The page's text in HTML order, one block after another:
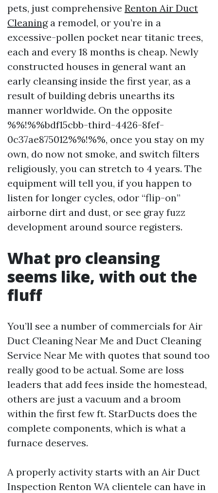
pets, just comprehensive Renton Air Duct
Cleaninga remodel, or you’re in a
excessive-pollen pocket near titanic trees,
each and every 18 months is cheap. Newly
constructed houses in general want an
early cleansing inside the first year, as a
result of building debris unearths its
manner worldwide. On the opposite
%%!%%bdf15cbb-third-4426-8fef-
0c37ae875012%%!%%, once you stay on my
own, do now not smoke, and switch filters
religiously, you can stretch to 4 years. The
equipment will tell you, if you happen to
listen for longer cycles, odor “flip-on”
airborne dirt and dust, or see gray fuzz
development around source registers.
What pro cleansing
seems like, with out the
fluff
You’ll see a number of commercials for Air
Duct Cleaning Near Me and Duct Cleaning
Service Near Me with quotes that sound too
really good to be actual. Some are loss
leaders that add fees inside the homestead,
others are just a vacuum and a broom
within the first few ft. StarDucts does the
complete components, which is what a
furnace deserves.
A properly activity starts with an Air Duct
Inspection Renton WA clientele can have in